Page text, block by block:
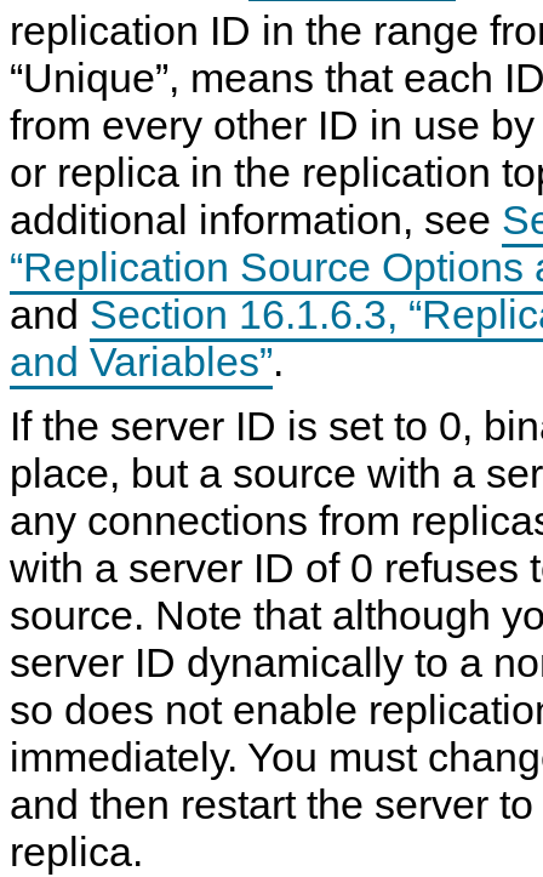
replication ID in the range
“Unique”, means that each
from every other ID in use
or replica in the replication
additional information, see
“Replication Source Options
and Section 16.1.6.3,
and Variables”.
If the server ID is set to 0,
place, but a source with a
any connections from
with a server ID of 0 refuses
source. Note that although
server ID dynamically to a
so does not enable
immediately. You must
and then restart the server
replica.